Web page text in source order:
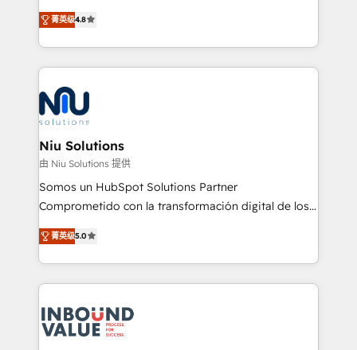
implementaciones de HubSpot, integraciones API y
optimización de procesos comerciales con IA. Con
más de 6 años de experiencia, hemos liderado 100+
implementaciones conectando HubSpot con SAP,
ERPs, e-commerce, plataformas financieras,
WhatsApp y sistemas logísticos. Nuestro equipo
multicultural trabaja en español, inglés y portugués,
uniendo visión estratégica y excelencia técnica para
generar resultados medibles. Apoyamos a empresas
de construcción, educación, tecnología, retail, e-
commerce, salud, financieras, seguros y servicios,
tomar decisiones basadas en datos. 🌎 Highlights:
5+ años como partner HubSpot 100+
LATAM 2025 🏆 Impulsamos crecimiento con CRM +
IA en múltiples industrias. 👉 ¿Listo para transformar
菁英级4.8
Niu Solutions
由 Niu Solutions 提供
Somos un HubSpot Solutions Partner
Comprometido con la transformación digital de los
procesos comerciales de las empresas en
Latinoamérica, con un enfoque en Marketing, Ventas
y Servicio al Cliente. Somos un equipo de trabajo
multidisciplinario de alto rendimiento, con
Optimizar la eficiencia operativa de nuestros
clientes 2. Mejorar la experiencia del cliente 3.
菁英级5.0